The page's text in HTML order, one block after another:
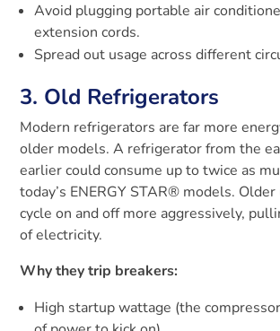
Avoid plugging portable air
extension cords.
Spread out usage across different
3. Old Refrigerators
Modern refrigerators are far more
older models. A refrigerator from the
earlier could consume up to twice as
today’s ENERGY STAR® models.
cycle on and off more aggressively,
of electricity.
Why they trip breakers:
High startup wattage (the